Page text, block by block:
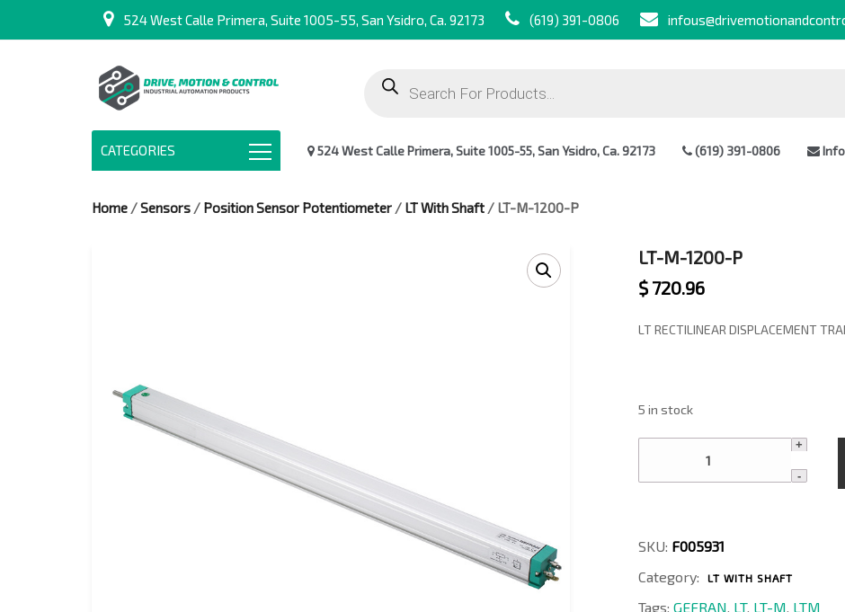
524 West Calle Primera, Suite 1005-55, San Ysidro, Ca. 92173 (619) 391-0806
search
CATEGORIES 524 West Calle Primera, Suite 1005-55, San Ysidro, Ca. 92173 (619) 391-0806
Home /Sensors / Position Sensor Potentiometer / LT With Shaft / LT-M-1200-P
LT-M-1200-P
$ 720.96
LT RECTILINEAR DISPLACEMENT
5 in stock
1200-
SKU: F005931
Category:
LT WITH SHAFT
Tags:GEFRAN, LT, LT-M, LTM